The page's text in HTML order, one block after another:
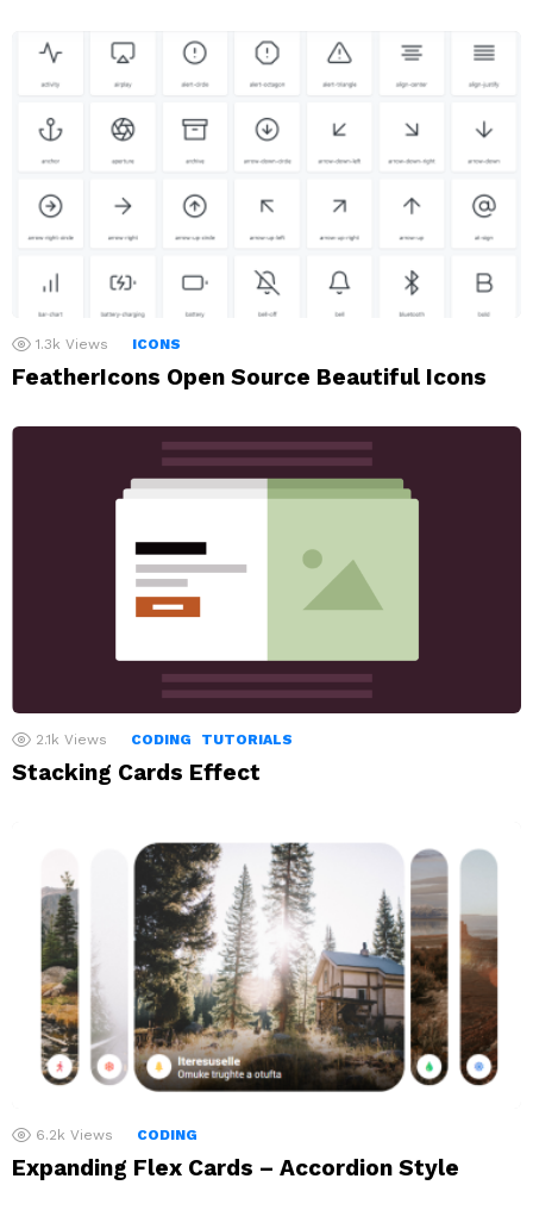
1.3k Views ICONS
FeatherIcons Open Source Beautiful Icons
2.1k Views CODING TUTORIALS
Stacking Cards Effect
6.2k Views CODING
Expanding Flex Cards – Accordion Style